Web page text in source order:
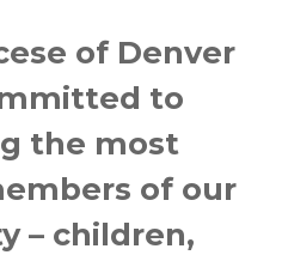
of Denver
to
the most
of our
– children,